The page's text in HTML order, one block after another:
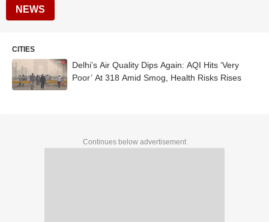
NEWS
CITIES
Delhi’s Air Quality Dips Again: AQI Hits ‘Very
Poor’ At 318 Amid Smog, Health Risks Rises
Continues below advertisement